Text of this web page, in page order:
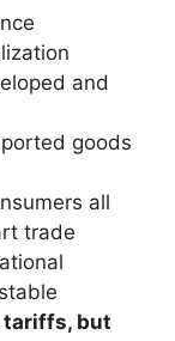
and
goods
all
trade
tariffs, but